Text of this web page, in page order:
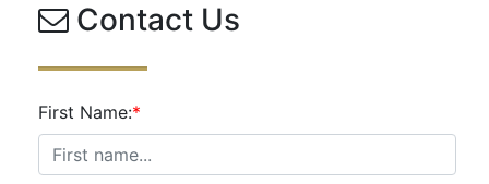
Contact Us
First Name:*